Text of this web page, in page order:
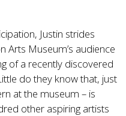
Justin strides
Arts Museum’s audience
of a recently discovered
do they know that, just
at the museum – is
other aspiring artists